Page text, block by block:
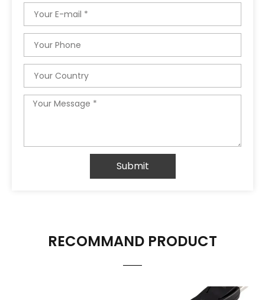
Message
Submit
RECOMMAND PRODUCT